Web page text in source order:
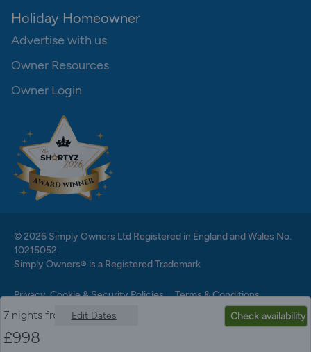
Holiday Homeowner
Advertise with us
Owner Resources
Owner Login
© 2026 Simply Owners Ltd Registered in England and Wales No.
10215052
Simply Owners® is a Registered Trademark
Privacy, Cookie & Security Policies Terms & Conditions
7 nights from Edit Dates
£998
Check availability